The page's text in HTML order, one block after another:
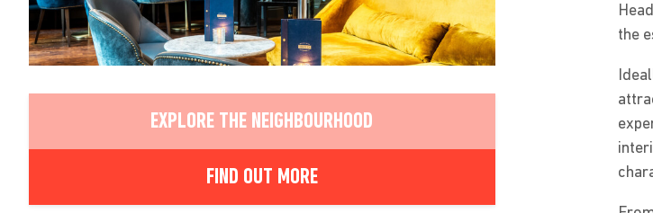
EXPLORE THE NEIGHBOURHOOD
FIND OUT MORE
the